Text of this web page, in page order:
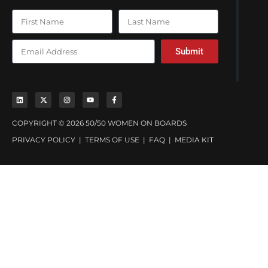
Submit
COPYRIGHT © 2026 50/50 WOMEN ON BOARDS
PRIVACY POLICY | TERMS OF USE | FAQ | MEDIA KIT